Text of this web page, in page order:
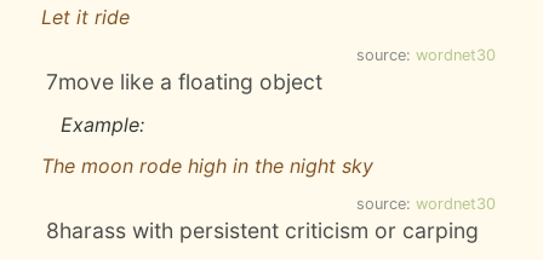
Let it ride
source: wordnet30
7move like a floating object
Example:
The moon rode high in the night sky
source: wordnet30
8harass with persistent criticism or carping